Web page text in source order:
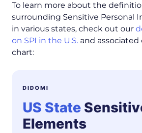
To learn more about the
surrounding Sensitive Personal
in various states, check out our
on SPI in the U.S. and
chart:
DIDOMI
US State
Elements